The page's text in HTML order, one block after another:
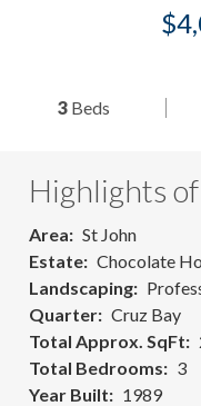
3 Beds
Highlights
Area
St John
Estate
Chocolate
Landscaping
Quarter
Cruz Bay
Total Approx. SqFt
Total Bedrooms
3
Year Built
1989